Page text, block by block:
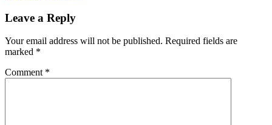
Leave a Reply
Your email address will not be published. Required fields are
marked *
Comment *